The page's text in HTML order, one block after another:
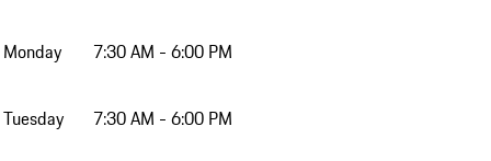
Monday 7:30 AM - 6:00 PM
Tuesday 7:30 AM - 6:00 PM